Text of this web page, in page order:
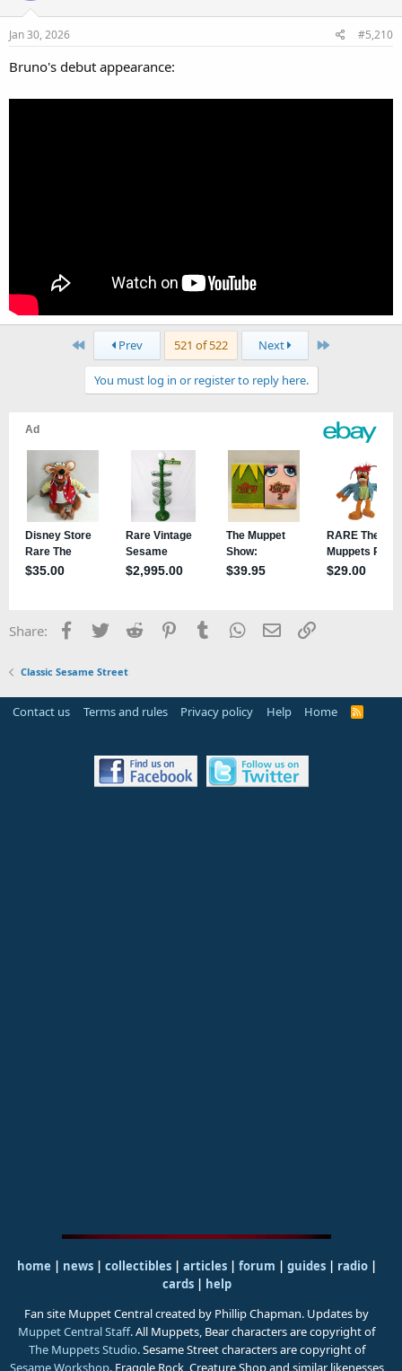
Jan 30, 2026 #5,210
Bruno's debut appearance:
First Prev 521 of 522 Next Last
You must log in or register to reply here.
Share: Facebook
TwitterReddit PinterestTumblrWhatsApp
EmailLink
Classic Sesame Street
Contact us Terms and rules Privacy policy Help Home
R
S
home | news | collectibles | articles | forum | guides| radio|
cards| help
Fan site Muppet Central created by Phillip Chapman. Updates by
Muppet Central Staff. All Muppets, Bear characters are copyright of
The Muppets Studio. Sesame Street characters are copyright of
Sesame Workshop. Fraggle Rock, Creature Shop and similar likenesses